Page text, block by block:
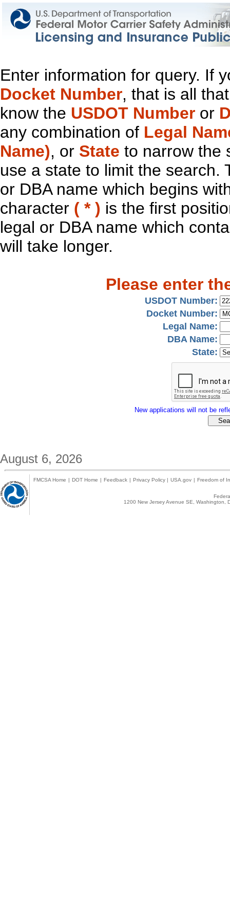
Enter information for query. If
Docket Number, that is all
know the USDOT Number or
any combination of Legal
Name), or State to narrow the
use a state to limit the search.
or DBA name which begins
character ( * ) is the first
legal or DBA name which
will take longer.
Please enter
USDOT Number:
Docket Number:
Legal Name:
DBA Name:
State:
New applications will not be
August 6, 2026
FMCSA Home | DOT Home | Feedback | Privacy Policy | USA.gov | Freedom of
1200 New Jersey Avenue SE,